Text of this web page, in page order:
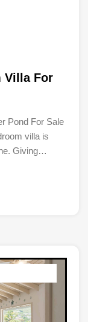
Villa For
Pond For Sale
villa is
Giving…